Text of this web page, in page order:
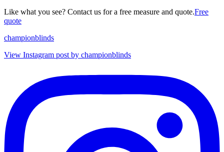
Like what you see? Contact us for a free measure and quote.Free
quote
championblinds
View Instagram post by championblinds